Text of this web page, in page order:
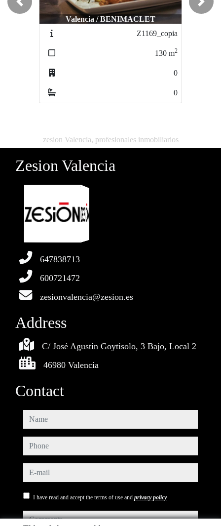
Valencia / BENIMACLET
Z1169_copia
Valencia / BENIMACLET
Previous Next
zesion Valencia, profesionales inmobiliarios
Zesion Valencia
647838713
600721472
zesionvalencia@zesion.es
Address
C/ José Agustín Goytisolo, 3 Bajo, Local 2
46980 Valencia
Contact
name
phone
e-mail
I have read and accept the terms of use and privacy policy
comments